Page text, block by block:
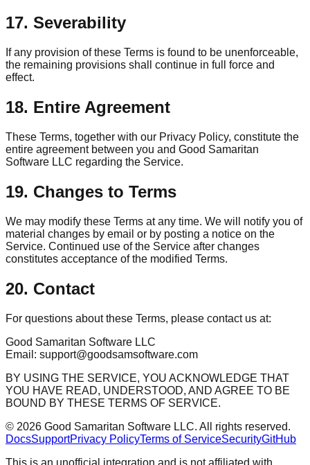
17. Severability
If any provision of these Terms is found to be unenforceable,
the remaining provisions shall continue in full force and
effect.
18. Entire Agreement
These Terms, together with our Privacy Policy, constitute the
entire agreement between you and Good Samaritan
Software LLC regarding the Service.
19. Changes to Terms
We may modify these Terms at any time. We will notify you of
material changes by email or by posting a notice on the
Service. Continued use of the Service after changes
constitutes acceptance of the modified Terms.
20. Contact
For questions about these Terms, please contact us at:
Good Samaritan Software LLC
Email: support@goodsamsoftware.com
BY USING THE SERVICE, YOU ACKNOWLEDGE THAT
YOU HAVE READ, UNDERSTOOD, AND AGREE TO BE
BOUND BY THESE TERMS OF SERVICE.
© 2026 Good Samaritan Software LLC. All rights reserved.
DocsSupportPrivacy PolicyTerms of ServiceSecurityGitHub
This is an unofficial integration and is not affiliated with,